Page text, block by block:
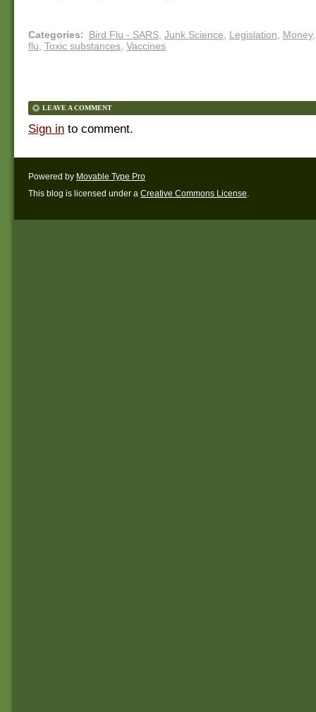
Categories: Bird Flu - SARS, Junk Science Legislation Money,
flu Toxic substances Vaccines
LEAVE A COMMENT
Sign in to comment.
Powered by Movable Type Pro
This blog is licensed under a Creative Commons License